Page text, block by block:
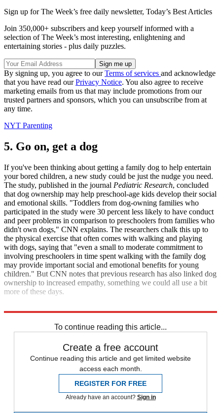
Sign up for The Week’s free daily newsletter, Today’s Best Articles
Join 350,000+ subscribers and keep yourself informed with a
selection of The Week’s most interesting, enlightening and
entertaining stories - plus daily puzzles.
By signing up, you agree to ourTerms of services and acknowledge
that you have read ourPrivacy Notice. You also agree to receive
marketing emails from us that may include promotions from our
trusted partners and sponsors, which you can unsubscribe from at
any time.
NYT Parenting
5. Go on, get a dog
If you've been thinking about getting a family dog to help entertain
your bored children, a new study could be just the nudge you need.
The study, published in the journal Pediatric Research, concluded
that dog ownership may help preschool-age kids develop their social
and emotional skills. "Toddlers from dog-owning families who
participated in the study were 30 percent less likely to have conduct
and peer problems in comparison to preschoolers from families who
didn't own dogs," CNN explains. The researchers chalk this up to
the physical exercise that often comes with walking and playing
with dogs, saying that "even a small to moderate commitment to
involving preschoolers in time spent walking with the family dog
may provide important social and emotional benefits for young
children." But CNN notes that previous research has also linked dog
ownership to increased empathy, something we could all use a bit
more of these days.
To continue reading this article...
Create a free account
Continue reading this article and get limited website
access each month.
REGISTER FOR FREE
Already have an account? Sign in